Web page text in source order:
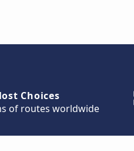
Choices
of routes worldwide